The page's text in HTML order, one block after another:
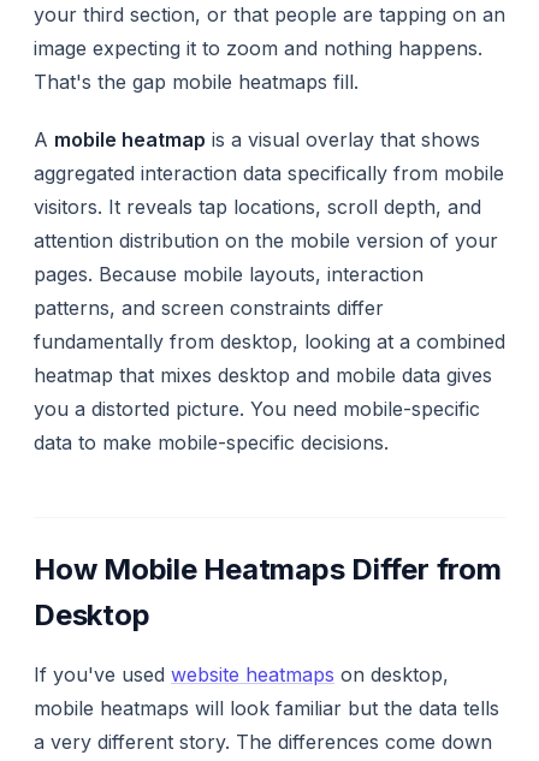
your third section, or that people are tapping on an
image expecting it to zoom and nothing happens.
That's the gap mobile heatmaps fill.
A mobile heatmap is a visual overlay that shows
aggregated interaction data specifically from mobile
visitors. It reveals tap locations, scroll depth, and
attention distribution on the mobile version of your
pages. Because mobile layouts, interaction
patterns, and screen constraints differ
fundamentally from desktop, looking at a combined
heatmap that mixes desktop and mobile data gives
you a distorted picture. You need mobile-specific
data to make mobile-specific decisions.
How Mobile Heatmaps Differ from
Desktop
If you've used website heatmaps on desktop,
mobile heatmaps will look familiar but the data tells
a very different story. The differences come down